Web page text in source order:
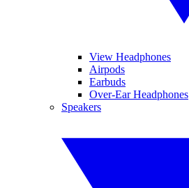
View Headphones
Airpods
Earbuds
Over-Ear Headphones
Speakers